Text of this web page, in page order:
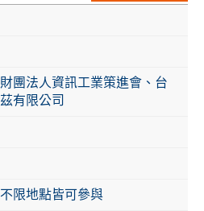
團法人資訊工業策進會、台
有限公司
限地點皆可參與